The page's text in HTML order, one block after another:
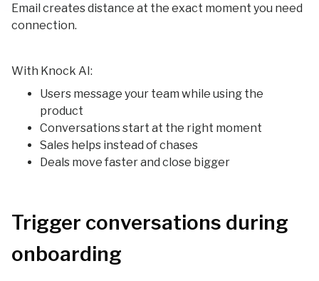
Email creates distance at the exact moment you need
connection.
With Knock AI:
Users message your team while using the
product
Conversations start at the right moment
Sales helps instead of chases
Deals move faster and close bigger
Trigger conversations during
onboarding